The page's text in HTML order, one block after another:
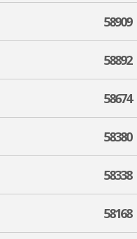
58909
58892
58674
58380
58338
58168